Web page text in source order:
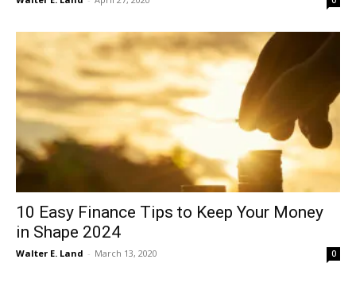
10 Easy Finance Tips to Keep Your Money
in Shape 2024
Walter E. Land - March 13, 2020 0